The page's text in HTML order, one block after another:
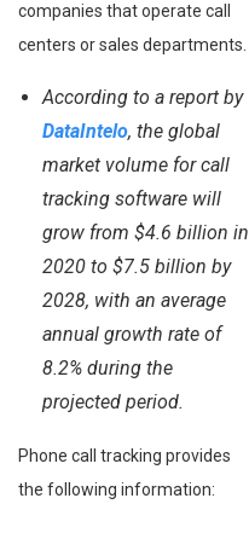
companies that operate call
centers or sales departments.
According to a report by
DataIntelo, the global
market volume for call
tracking software will
grow from $4.6 billion in
2020 to $7.5 billion by
2028, with an average
annual growth rate of
8.2% during the
projected period.
Phone call tracking provides
the following information: